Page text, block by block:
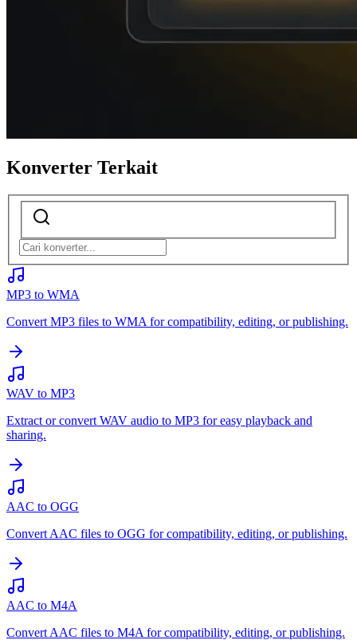
Konverter Terkait
MP3 to WMA
Convert MP3 files to WMA for compatibility, editing, or publishing.
WAV to MP3
Extract or convert WAV audio to MP3 for easy playback and
sharing.
AAC to OGG
Convert AAC files to OGG for compatibility, editing, or publishing.
AAC to M4A
Convert AAC files to M4A for compatibility, editing, or publishing.